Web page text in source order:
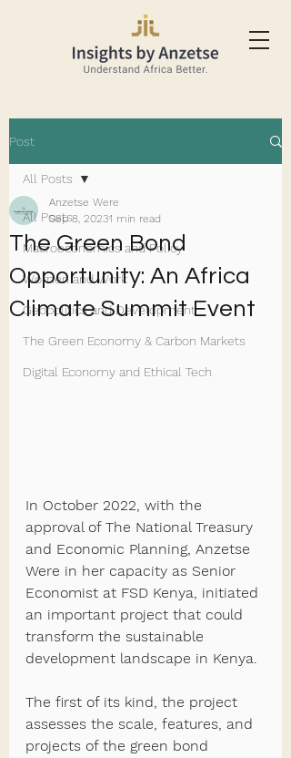
Post
All Posts
Macroeconomics and Policy
Women and Work
Geopolitics and Development
The Green Economy & Carbon Markets
Digital Economy and Ethical Tech
All Posts
The Green Bond
Opportunity: An Africa
Climate Summit Event
Anzetse Were
Sep 8, 20231 min read
In October 2022, with the
approval of The National Treasury
and Economic Planning, Anzetse
Were in her capacity as Senior
Economist at FSD Kenya, initiated
an important project that could
transform the sustainable
development landscape in Kenya.
The first of its kind, the project
assesses the scale, features, and
projects of the green bond